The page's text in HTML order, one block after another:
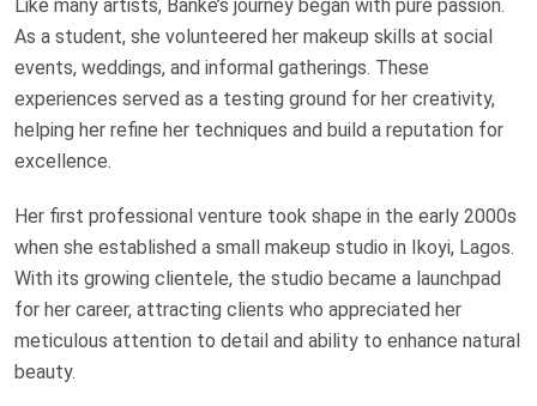
Like many artists, Banke’s journey began with pure passion.
As a student, she volunteered her makeup skills at social
events, weddings, and informal gatherings. These
experiences served as a testing ground for her creativity,
helping her refine her techniques and build a reputation for
excellence.
Her first professional venture took shape in the early 2000s
when she established a small makeup studio in Ikoyi, Lagos.
With its growing clientele, the studio became a launchpad
for her career, attracting clients who appreciated her
meticulous attention to detail and ability to enhance natural
beauty.